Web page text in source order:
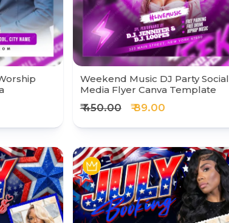
Weekend Music DJ Party Social
Media Flyer Canva Template
₹ 450.00 ₹ 89.00